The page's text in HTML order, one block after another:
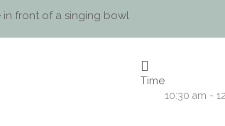
Time
10:30 am -